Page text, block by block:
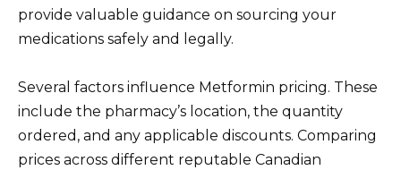
provide valuable guidance on sourcing your
medications safely and legally.
Several factors influence Metformin pricing. These
include the pharmacy’s location, the quantity
ordered, and any applicable discounts. Comparing
prices across different reputable Canadian